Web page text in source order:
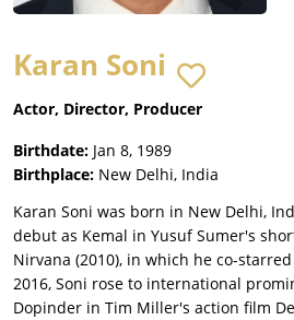
Karan Soni
Actor, Director, Producer
Birthdate: Jan 8, 1989
Birthplace: New Delhi, India
Karan Soni was born in New Delhi,
debut as Kemal in Yusuf Sumer's
Nirvana (2010), in which he co-
2016, Soni rose to international
Dopinder in Tim Miller's action film